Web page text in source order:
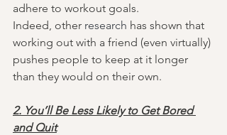
adhere to workout goals.
Indeed, other research has shown that
working out with a friend (even virtually)
pushes people to keep at it longer
than they would on their own.
2. You’ll Be Less Likely to Get Bored
and Quit